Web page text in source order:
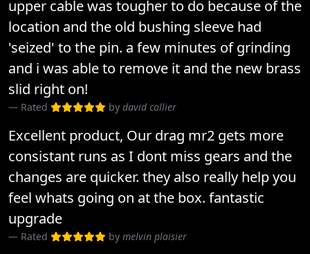
upper cable was tougher to do because of the
location and the old bushing sleeve had
'seized' to the pin. a few minutes of grinding
and i was able to remove it and the new brass
slid right on!
Rated by david collier
Excellent product, Our drag mr2 gets more
consistant runs as I dont miss gears and the
changes are quicker. they also really help you
feel whats going on at the box. fantastic
upgrade
Rated by melvin plaisier